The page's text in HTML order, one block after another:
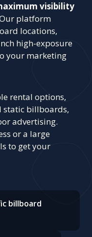
visibility
platform
locations,
high-exposure
your marketing
rental options,
static billboards,
advertising.
or a large
to get your
billboard